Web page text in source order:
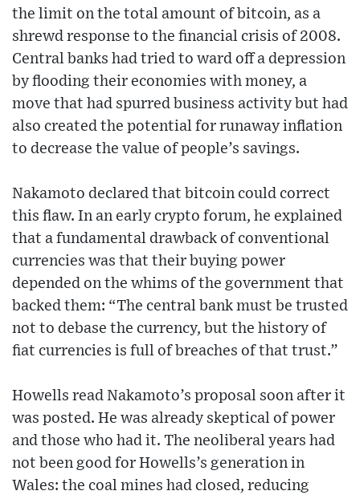
the limit on the total amount of bitcoin, as a
shrewd response to the financial crisis of 2008.
Central banks had tried to ward off a depression
by flooding their economies with money, a
move that had spurred business activity but had
also created the potential for runaway inflation
to decrease the value of people’s savings.
Nakamoto declared that bitcoin could correct
this flaw. In an early crypto forum, he explained
that a fundamental drawback of conventional
currencies was that their buying power
depended on the whims of the government that
backed them: “The central bank must be trusted
not to debase the currency, but the history of
fiat currencies is full of breaches of that trust.”
Howells read Nakamoto’s proposal soon after it
was posted. He was already skeptical of power
and those who had it. The neoliberal years had
not been good for Howells’s generation in
Wales: the coal mines had closed, reducing